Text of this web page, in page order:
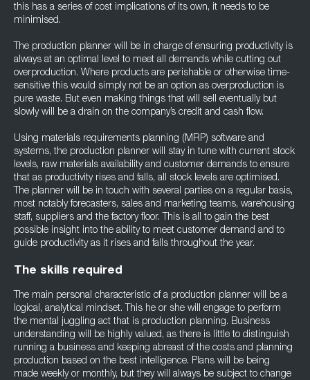
this has a series of cost implications of its own, it needs to be
minimised.
The production planner will be in charge of ensuring productivity is
always at an optimal level to meet all demands while cutting out
overproduction. Where products are perishable or otherwise time-
sensitive this would simply not be an option as overproduction is
pure waste. But even making things that will sell eventually but
slowly will be a drain on the company’s credit and cash flow.
Using materials requirements planning (MRP) software and
systems, the production planner will stay in tune with current stock
levels, raw materials availability and customer demands to ensure
that as productivity rises and falls, all stock levels are optimised.
The planner will be in touch with several parties on a regular basis,
most notably forecasters, sales and marketing teams, warehousing
staff, suppliers and the factory floor. This is all to gain the best
possible insight into the ability to meet customer demand and to
guide productivity as it rises and falls throughout the year.
The skills required
The main personal characteristic of a production planner will be a
logical, analytical mindset. This he or she will engage to perform
the mental juggling act that is production planning. Business
understanding will be highly valued, as there is little to distinguish
running a business and keeping abreast of the costs and planning
production based on the best intelligence. Plans will be being
made weekly or monthly, but they will always be subject to change